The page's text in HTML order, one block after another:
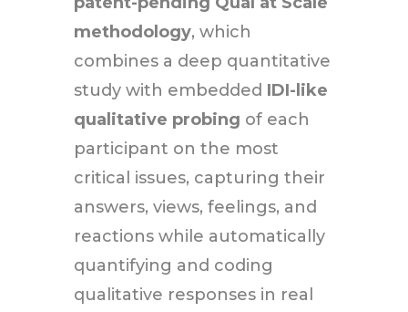
methodology, which
combines a deep quantitative
study with embedded IDI-like
qualitative probing of each
participant on the most
critical issues, capturing their
answers, views, feelings, and
reactions while automatically
quantifying and coding
qualitative responses in real